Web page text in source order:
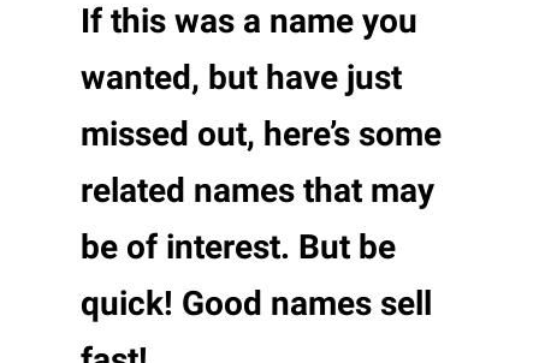
If this was a name you
wanted, but have just
missed out, here’s some
related names that may
be of interest. But be
quick! Good names sell